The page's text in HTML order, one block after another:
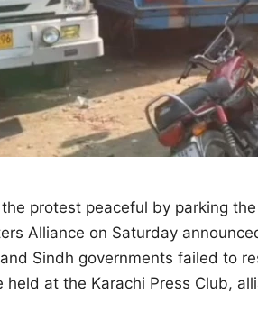
protest peaceful by parking
Alliance on Saturday
Sindh governments failed to
held at the Karachi Press Club,